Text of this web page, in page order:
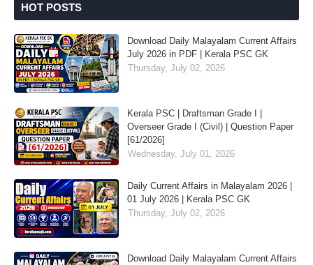
HOT POSTS
Download Daily Malayalam Current Affairs
July 2026 in PDF | Kerala PSC GK
Thursday, July 02, 2026
Kerala PSC | Draftsman Grade I |
Overseer Grade I (Civil) | Question Paper
[61/2026]
Wednesday, July 01, 2026
Daily Current Affairs in Malayalam 2026 |
01 July 2026 | Kerala PSC GK
Thursday, July 02, 2026
Download Daily Malayalam Current Affairs